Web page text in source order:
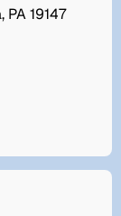
19147